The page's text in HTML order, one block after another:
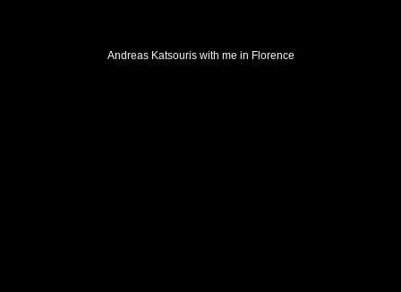
Andreas Katsouris with me in Florence